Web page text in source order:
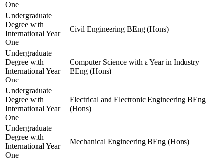
One
Undergraduate
Degree with
International Year
One
Civil Engineering BEng (Hons)
Undergraduate
Degree with
International Year
One
Computer Science with a Year in Industry
BEng (Hons)
Undergraduate
Degree with
International Year
One
Electrical and Electronic Engineering BEng
(Hons)
Undergraduate
Degree with
International Year
One
Mechanical Engineering BEng (Hons)